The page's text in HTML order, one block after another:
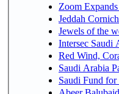
Zoom
Jeddah
Jewels of the
Intersec Saudi
Red Wind,
Saudi Arabia
Saudi Fund